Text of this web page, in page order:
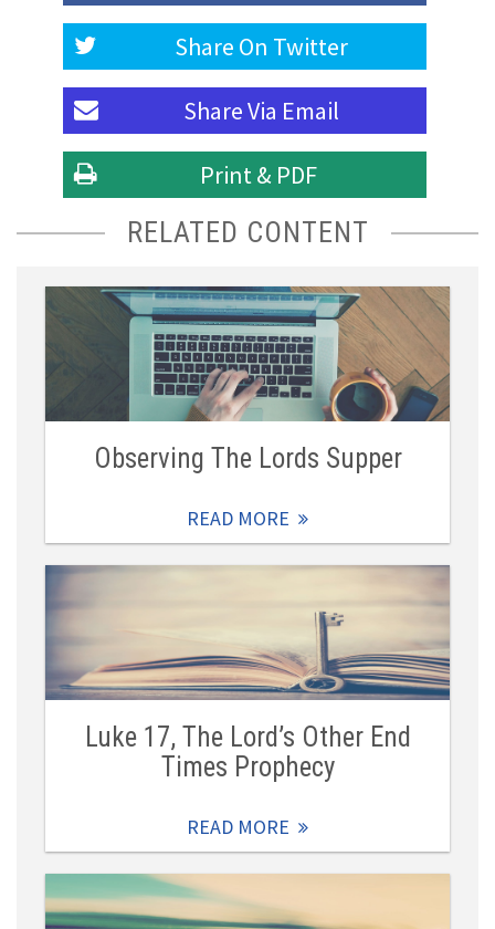
Share On Twitter
Share Via Email
Print & PDF
RELATED CONTENT
Observing The Lords Supper
READ MORE
Luke 17, The Lord’s Other End
Times Prophecy
READ MORE